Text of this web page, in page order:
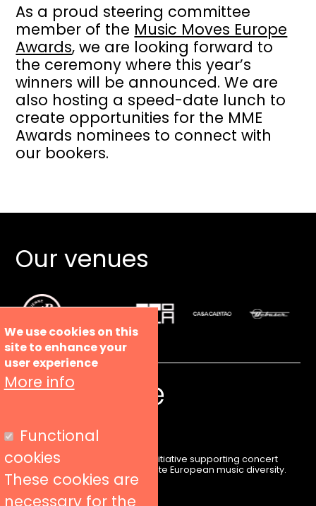
As a proud steering committee
member of the Music Moves Europe
Awards, we are looking forward to
the ceremony where this year’s
winners will be announced. We are
also hosting a speed-date lunch to
create opportunities for the MME
Awards nominees to connect with
our bookers.
Our venues
Liveurope is a pan-European initiative supporting concert
venues in their efforts to promote European music diversity.
We use cookies on this
site to enhance your
user experience
More info
Functional
cookies
These cookies are
necessary for the